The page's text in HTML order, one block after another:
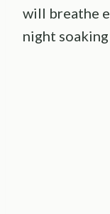
will breathe
night